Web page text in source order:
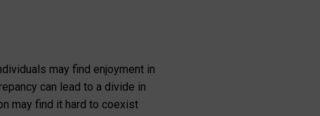
may find enjoyment in
can lead to a divide in
may find it hard to coexist